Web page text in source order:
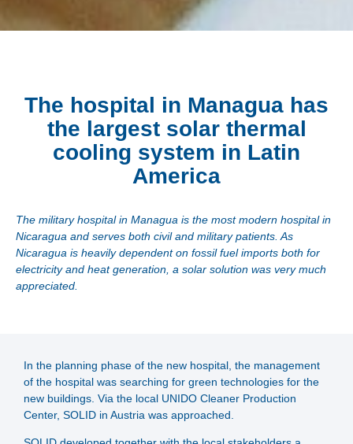
The hospital in Managua has
the largest solar thermal
cooling system in Latin
America
The military hospital in Managua is the most modern hospital in
Nicaragua and serves both civil and military patients. As
Nicaragua is heavily dependent on fossil fuel imports both for
electricity and heat generation, a solar solution was very much
appreciated.
In the planning phase of the new hospital, the management
of the hospital was searching for green technologies for the
new buildings. Via the local UNIDO Cleaner Production
Center, SOLID in Austria was approached.